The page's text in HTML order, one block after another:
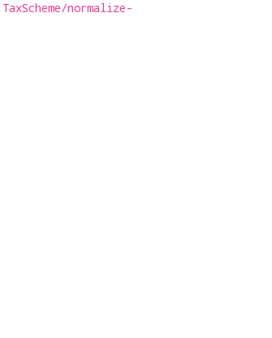
normalize-